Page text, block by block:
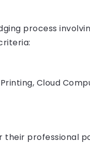
process
Cloud
their professional